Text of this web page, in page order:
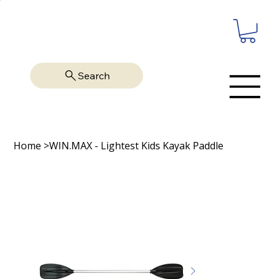
Search
Home >WIN.MAX - Lightest Kids Kayak Paddle